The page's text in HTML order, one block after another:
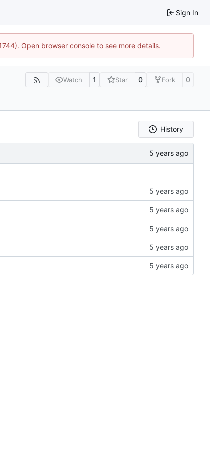
Sign In
Open browser console to see more details.
Watch 1 Star 0 Fork 0
History